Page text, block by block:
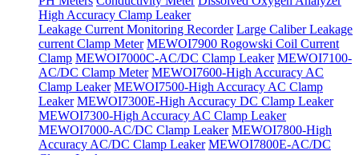
High Accuracy Clamp Leaker
Leakage Current Monitoring Recorder Large Caliber Leakage
current Clamp Meter MEWOI7900 Rogowski Coil Current
Clamp MEWOI7000C-AC/DC Clamp Leaker MEWOI7100-
AC/DC Clamp Meter MEWOI7600-High Accuracy AC
Clamp Leaker MEWOI7500-High Accuracy AC Clamp
Leaker MEWOI7300E-High Accuracy DC Clamp Leaker
MEWOI7300-High Accuracy AC Clamp Leaker
MEWOI7000-AC/DC Clamp Leaker MEWOI7800-High
Accuracy AC/DC Clamp Leaker MEWOI7800E-AC/DC